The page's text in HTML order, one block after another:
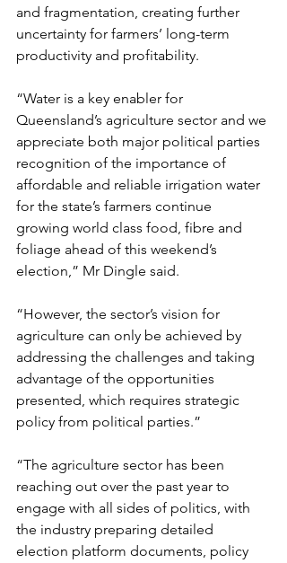
and fragmentation, creating further
uncertainty for farmers’ long-term
productivity and profitability.
“Water is a key enabler for
Queensland’s agriculture sector and we
appreciate both major political parties
recognition of the importance of
affordable and reliable irrigation water
for the state’s farmers continue
growing world class food, fibre and
foliage ahead of this weekend’s
election,” Mr Dingle said.
“However, the sector’s vision for
agriculture can only be achieved by
addressing the challenges and taking
advantage of the opportunities
presented, which requires strategic
policy from political parties.”
“The agriculture sector has been
reaching out over the past year to
engage with all sides of politics, with
the industry preparing detailed
election platform documents, policy